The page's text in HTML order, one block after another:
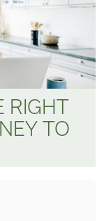
RIGHT
TO